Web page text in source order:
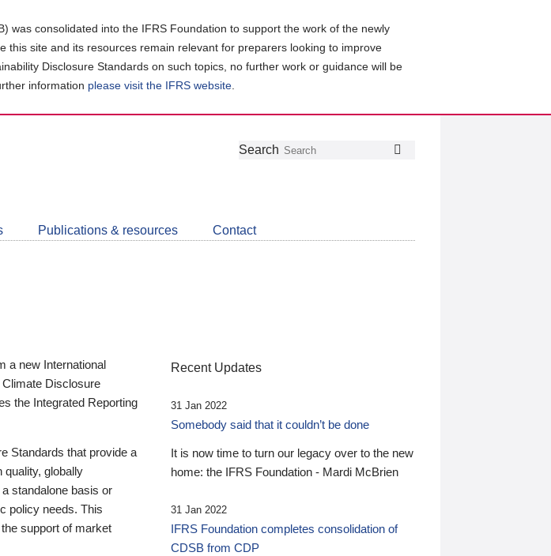
was consolidated into the IFRS Foundation to support the work of the newly
this site and its resources remain relevant for preparers looking to improve
Disclosure Standards on such topics, no further work or guidance will be
information please visit the IFRS website
Follow
Join
LinkedIn
Get
about
CDSB
Search
Publications & resources Contact
a new International
Disclosure
the Integrated Reporting
Standards that provide a
quality, globally
standalone basis or
policy needs. This
support of market
Recent Updates
31 Jan 2022
Somebody said that it couldn’t be done
It is now time to turn our legacy over to the new
home: the IFRS Foundation - Mardi McBrien
31 Jan 2022
IFRS Foundation completes consolidation of
CDSB from CDP